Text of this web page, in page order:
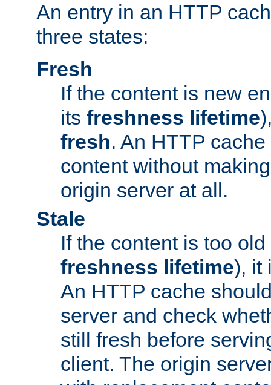
An entry in an HTTP
three states:
Fresh
If the content is new
its freshness lifetime
fresh. An HTTP
content without
origin server at all.
Stale
If the content is too
freshness lifetime), it
An HTTP cache
server and check
still fresh before
client. The origin